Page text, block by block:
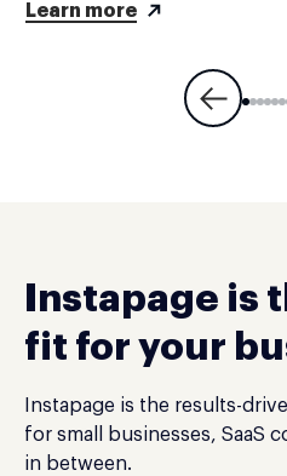
Learn more
Instapage is
fit for your
Instapage is the results-
for small businesses, SaaS
in between.